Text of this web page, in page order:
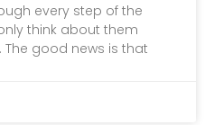
every step of the
think about them
good news is that